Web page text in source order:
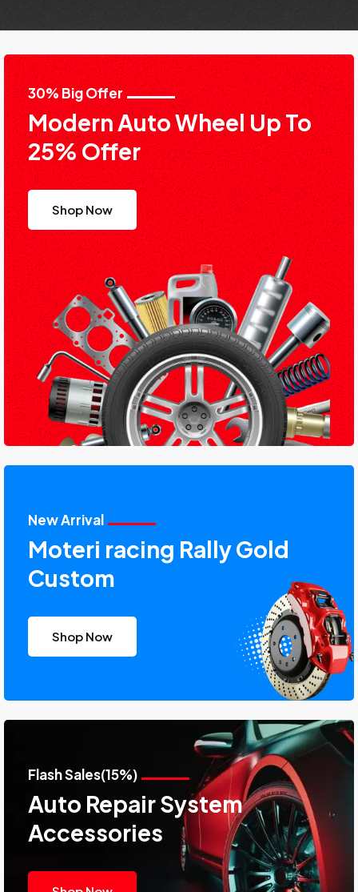
30% Big Offer
Modern Auto Wheel Up To
25% Offer
Shop Now
New Arrival
Moteri racing Rally Gold
Custom
Shop Now
Flash Sales(15%)
Auto Repair System
Accessories